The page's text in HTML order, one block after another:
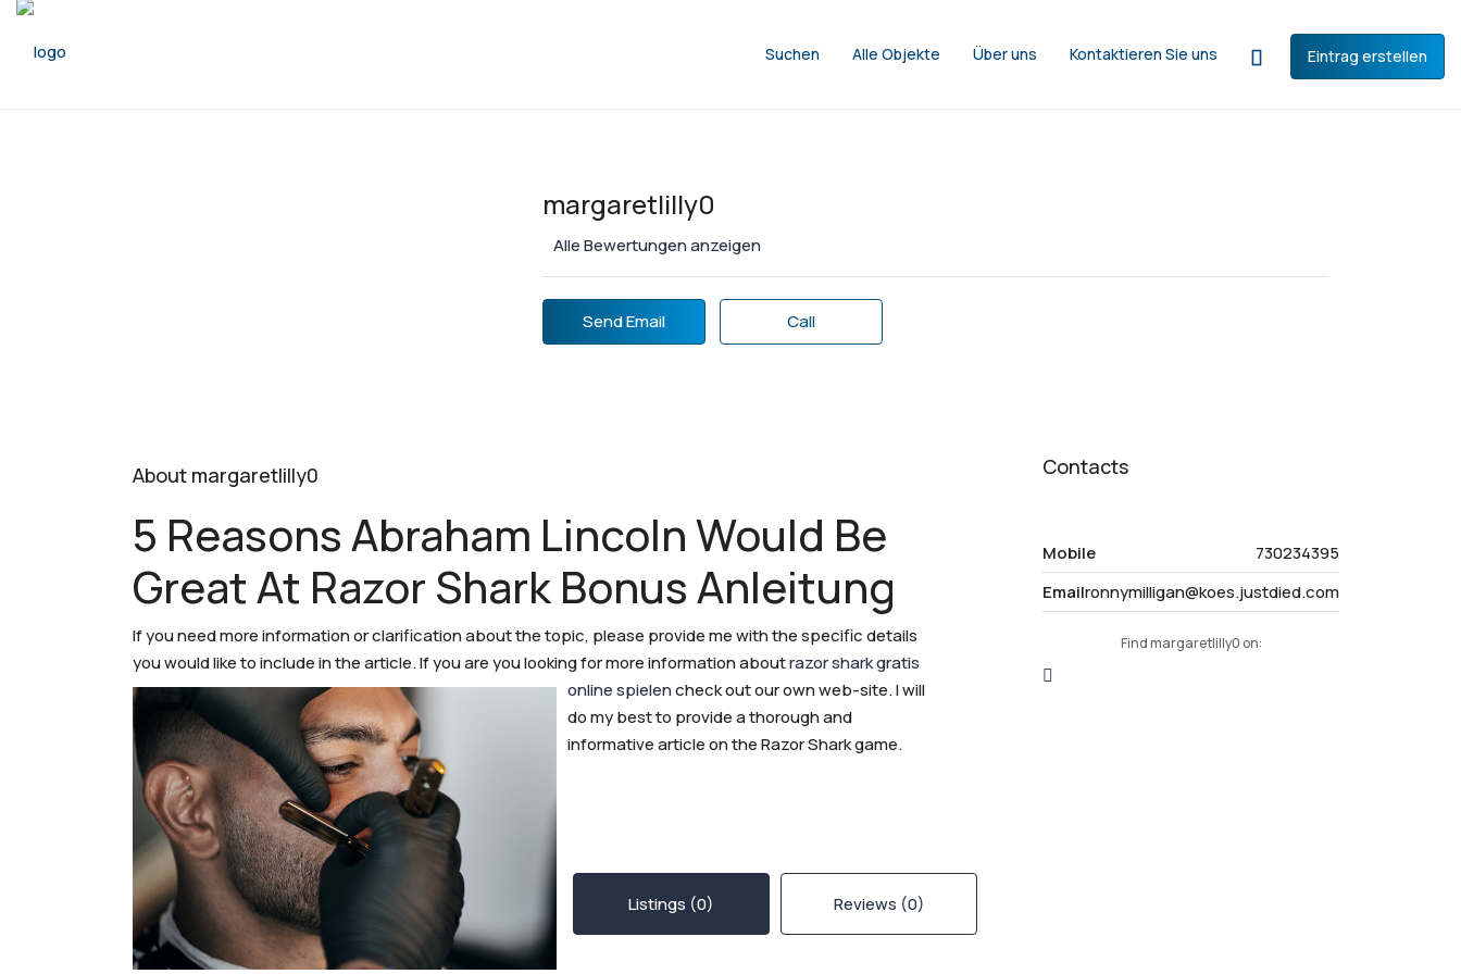
Suchen Alle Objekte Über uns Kontaktieren Sie uns Eintrag erstellen
margaretlilly0
Alle Bewertungen anzeigen
Send Email Call
About margaretlilly0
5 Reasons Abraham Lincoln Would Be
Great At Razor Shark Bonus Anleitung
If you need more information or clarification about the topic, please provide me with the specific details
you would like to include in the article. If you are you looking for more information aboutrazor shark gratis
online spielencheck out our own web-site.I will
do my best to provide a thorough and
informative article on the Razor Shark game.
Listings (0) Reviews (0)
Contacts
Mobile
730234395
Emailronnymilligan@koes.justdied.com
Find margaretlilly0 on: